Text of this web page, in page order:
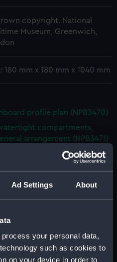
Ad Settings About
process your personal data,
such as cookies to
on your device in order to
copyright. National
Museum, Greenwich,
180 mm x 180 mm x 1040 mm
profile plan (NPB3470)
compartments,
arrangement (NPB3471)
armour, general arrangement
construction
construction